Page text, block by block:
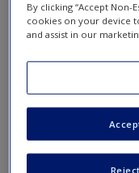
Access
Request new password
Toggle nav
Student
This site is intended
By clicking “Accept Non-
cookies on your device
and assist in our